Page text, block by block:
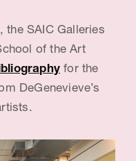
the SAIC Galleries
of the Art
for the
DeGenevieve’s